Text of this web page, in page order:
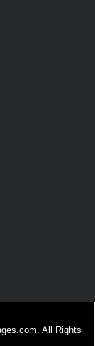
All Rights